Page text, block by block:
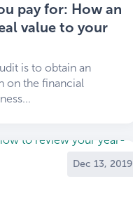
pay for: How an
value to your
is to obtain an
on the financial
Dec 13, 2019